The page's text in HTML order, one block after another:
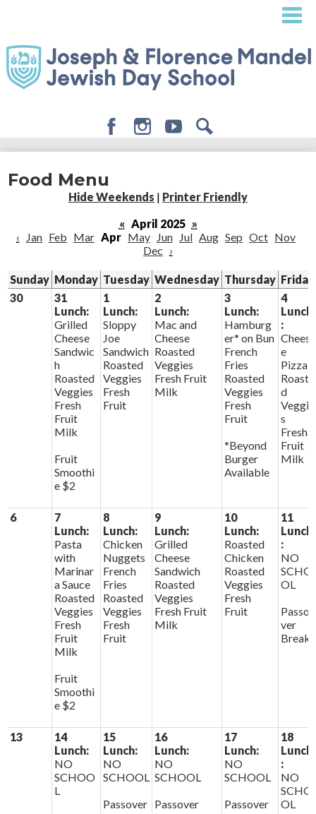
content
About
Admissions
Student Life
Giving
Food Menu
Hide Weekends | Printer Friendly
« April 2025 »
‹
Jan Feb Mar Apr May Jun Jul Aug Sep Oct Nov
Dec ›
Sunday Monday Tuesday Wednesday Thursday Friday
30
31
Lunch:
Grilled
Cheese
Sandwic
h
Roasted
Veggies
Fresh
Fruit
Milk
Fruit
Smoothi
e $2
1
Lunch:
Sloppy
Joe
Sandwich
Roasted
Veggies
Fresh
Fruit
2
Lunch:
Mac and
Cheese
Roasted
Veggies
Fresh Fruit
Milk
3
Lunch:
Hamburg
er* on Bun
French
Fries
Roasted
Veggies
Fresh
Fruit
*Beyond
Burger
Available
4
Lunch
:
Chees
e
Pizza
Roaste
d
Veggie
s
Fresh
Fruit
Milk
6
7
Lunch:
Pasta
with
Marinar
a Sauce
Roasted
Veggies
Fresh
Fruit
Milk
Fruit
Smoothi
e $2
8
Lunch:
Chicken
Nuggets
French
Fries
Roasted
Veggies
Fresh
Fruit
9
Lunch:
Grilled
Cheese
Sandwich
Roasted
Veggies
Fresh Fruit
Milk
10
Lunch:
Roasted
Chicken
Roasted
Veggies
Fresh
Fruit
11
Lunch
:
NO
SCHO
OL
Passo
ver
Break
13
14
Lunch:
NO
SCHOO
L
15
Lunch:
NO
SCHOOL
Passover
16
Lunch:
NO
SCHOOL
Passover
17
Lunch:
NO
SCHOOL
Passover
18
Lunch
:
NO
SCHO
OL